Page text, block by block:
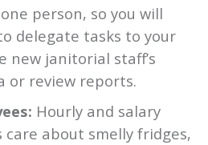
person, so you will
delegate tasks to your
new janitorial staff’s
or review reports.
Hourly and salary
care about smelly fridges,